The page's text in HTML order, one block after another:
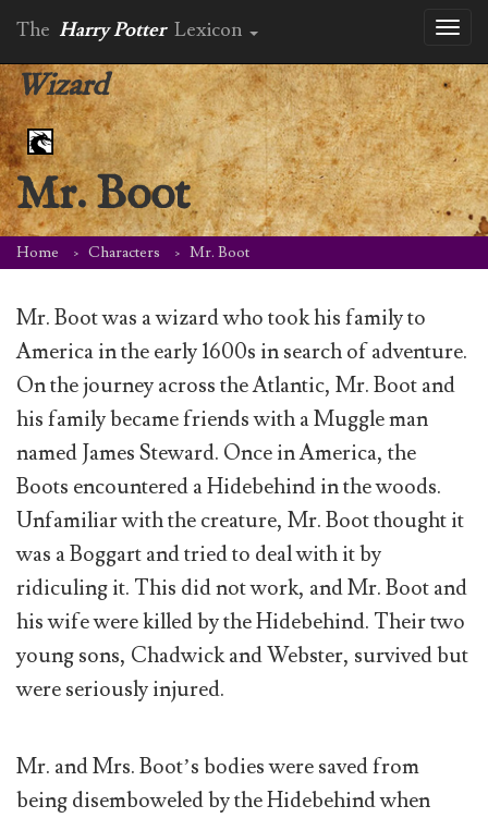
The Harry Potter Lexicon
Wizard
Mr. Boot
Home Characters Mr. Boot
Mr. Boot was a wizard who took his family to
America in the early 1600s in search of adventure.
On the journey across the Atlantic, Mr. Boot and
his family became friends with a Muggle man
named James Steward. Once in America, the
Boots encountered a Hidebehind in the woods.
Unfamiliar with the creature, Mr. Boot thought it
was a Boggart and tried to deal with it by
ridiculing it. This did not work, and Mr. Boot and
his wife were killed by the Hidebehind. Their two
young sons, Chadwick and Webster, survived but
were seriously injured.
Mr. and Mrs. Boot’s bodies were saved from
being disemboweled by the Hidebehind when